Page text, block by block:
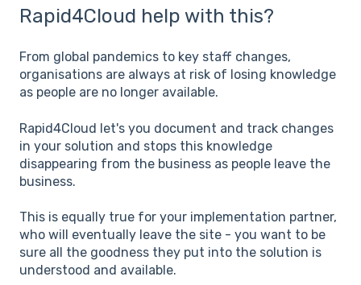
Rapid4Cloud help with this?
From global pandemics to key staff changes,
organisations are always at risk of losing knowledge
as people are no longer available.
Rapid4Cloud let's you document and track changes
in your solution and stops this knowledge
disappearing from the business as people leave the
business.
This is equally true for your implementation partner,
who will eventually leave the site - you want to be
sure all the goodness they put into the solution is
understood and available.